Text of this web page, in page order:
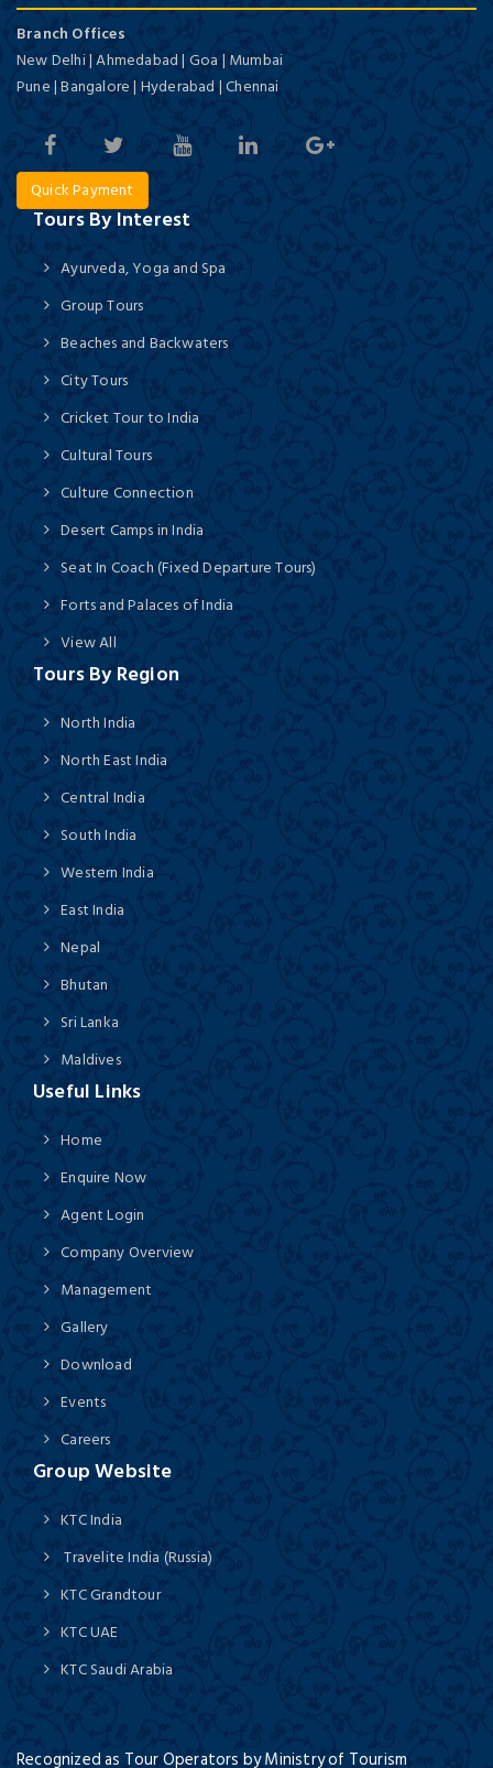
Branch Offices
New Delhi | Ahmedabad | Goa | Mumbai
Pune | Bangalore | Hyderabad | Chennai
Quick Payment
Tours By Interest
Ayurveda, Yoga and Spa
Group Tours
Beaches and Backwaters
City Tours
Cricket Tour to India
Cultural Tours
Culture Connection
Desert Camps in India
Seat In Coach (Fixed Departure Tours)
Forts and Palaces of India
View All
Tours By Region
North India
North East India
Central India
South India
Western India
East India
Nepal
Bhutan
Sri Lanka
Maldives
Useful Links
Home
Enquire Now
Agent Login
Company Overview
Management
Gallery
Download
Events
Careers
Group Website
KTC India
Travelite India (Russia)
KTC Grandtour
KTC UAE
KTC Saudi Arabia
Recognized as Tour Operators by Ministry of Tourism